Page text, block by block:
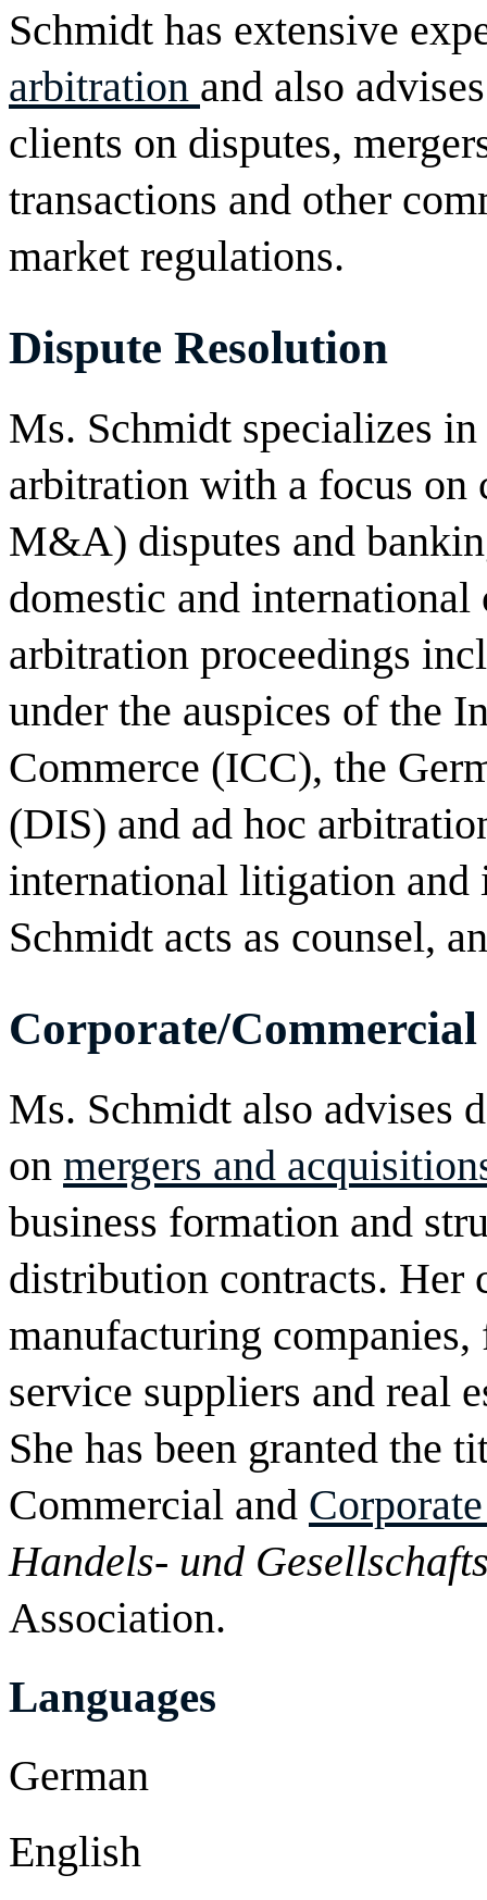
Schmidt has extensive
arbitration and also
clients on disputes,
transactions and other
market regulations.
Dispute Resolution
Ms. Schmidt specializes
arbitration with a focus on
M&A) disputes and
domestic and
arbitration proceedings
under the auspices of the
Commerce (ICC), the
(DIS) and ad hoc
international litigation and
Schmidt acts as counsel,
Corporate/Commercial
Ms. Schmidt also advises
on mergers and
business formation and
distribution contracts. Her
manufacturing
service suppliers and real
She has been granted the
Commercial and
Handels- und
Association.
Languages
German
English